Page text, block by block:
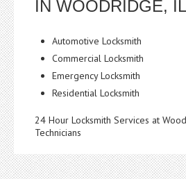
IN WOODRIDGE, IL
Automotive Locksmith
Commercial Locksmith
Emergency Locksmith
Residential Locksmith
24 Hour Locksmith Services at
Technicians